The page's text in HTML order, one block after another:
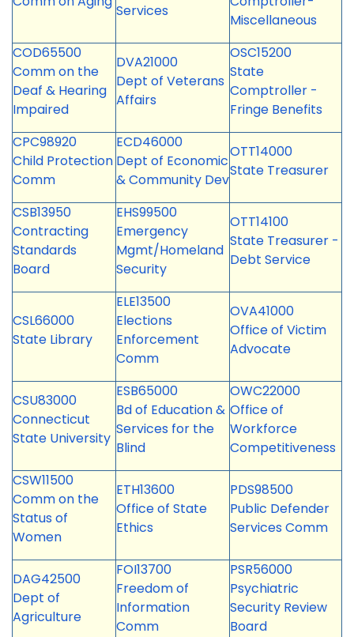
Services
Miscellaneous
COD65500
Comm on the
Deaf & Hearing
Impaired
DVA21000
Dept of Veterans
Affairs
OSC15200
State
Comptroller -
Fringe Benefits
CPC98920
Child Protection
Comm
ECD46000
Dept of Economic
& Community Dev
OTT14000
State Treasurer
CSB13950
Contracting
Standards
Board
EHS99500
Emergency
Mgmt/Homeland
Security
OTT14100
State Treasurer -
Debt Service
CSL66000
State Library
ELE13500
Elections
Enforcement
Comm
OVA41000
Office of Victim
Advocate
CSU83000
Connecticut
State University
ESB65000
Bd of Education &
Services for the
Blind
OWC22000
Office of
Workforce
Competitiveness
CSW11500
Comm on the
Status of
Women
ETH13600
Office of State
Ethics
PDS98500
Public Defender
Services Comm
DAG42500
Dept of
Agriculture
FOI13700
Freedom of
Information
Comm
PSR56000
Psychiatric
Security Review
Board